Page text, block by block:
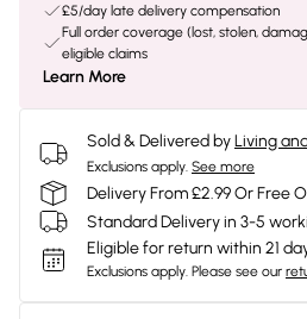
£5/day late delivery compensation
Full order coverage (lost, stolen,
eligible claims
Learn More
Sold & Delivered byLiving
Exclusions apply. See more
Delivery From £2.99 Or Free
Standard Delivery in 3-5
Eligible for return within 21
Exclusions apply. Please see our